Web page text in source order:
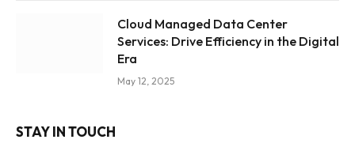
Cloud Managed Data Center
Services: Drive Efficiency in the Digital
Era
May 12, 2025
STAY IN TOUCH